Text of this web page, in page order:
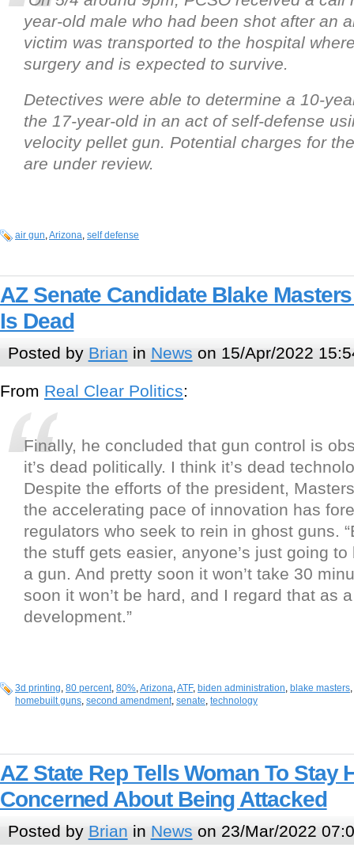
year-old male who had been shot after an
victim was transported to the hospital
surgery and is expected to survive.
Detectives were able to determine a 10-
the 17-year-old in an act of self-defense
velocity pellet gun. Potential charges for
are under review.
air gun,Arizona, self defense
AZ Senate Candidate Blake
Is Dead
Posted by Brian in News on 15/Apr/2022
From Real Clear Politics:
Finally, he concluded that gun control is
it’s dead politically. I think it’s dead
Despite the efforts of the president,
the accelerating pace of innovation has
regulators who seek to rein in ghost guns.
the stuff gets easier, anyone’s just going
a gun. And pretty soon it won’t take 30
soon it won’t be hard, and I regard that as
development.”
3d printing, 80 percent, 80%,Arizona,ATF, biden administration, blake masters,
homebuilt guns, second amendment, senate, technology
AZ State Rep Tells Woman To Stay
Concerned About Being Attacked
Posted by Brian in News on 23/Mar/2022